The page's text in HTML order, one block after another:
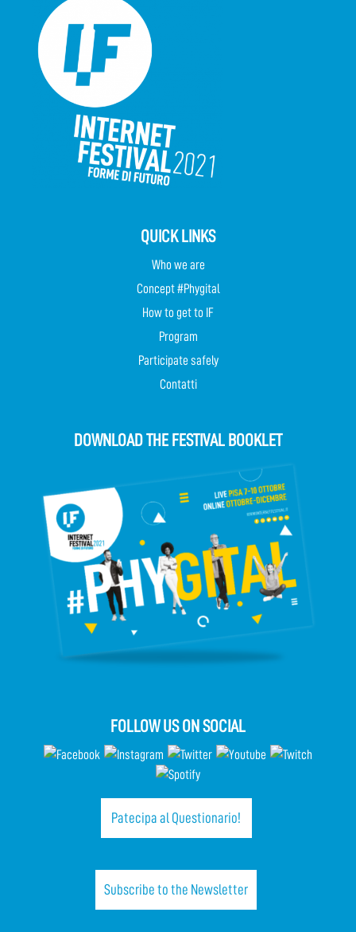
QUICK LINKS
Who we are
Concept #Phygital
How to get to IF
Program
Participate safely
Contatti
DOWNLOAD THE FESTIVAL BOOKLET
FOLLOW US ON SOCIAL
Patecipa al Questionario!
Subscribe to the Newsletter